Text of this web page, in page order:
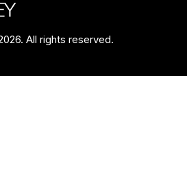
All rights reserved.